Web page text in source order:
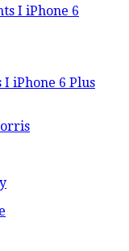
iPhone 6 Plus